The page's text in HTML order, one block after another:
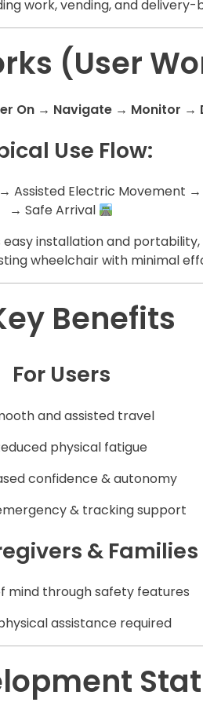
work, vending, and delivery-
(User
On → Navigate → Monitor →
Use Flow:
Assisted Electric Movement
→ Safe Arrival
installation and
wheelchair with minimal
Benefits
For Users
and assisted travel
physical fatigue
confidence & autonomy
& tracking support
& Families
mind through safety features
assistance required